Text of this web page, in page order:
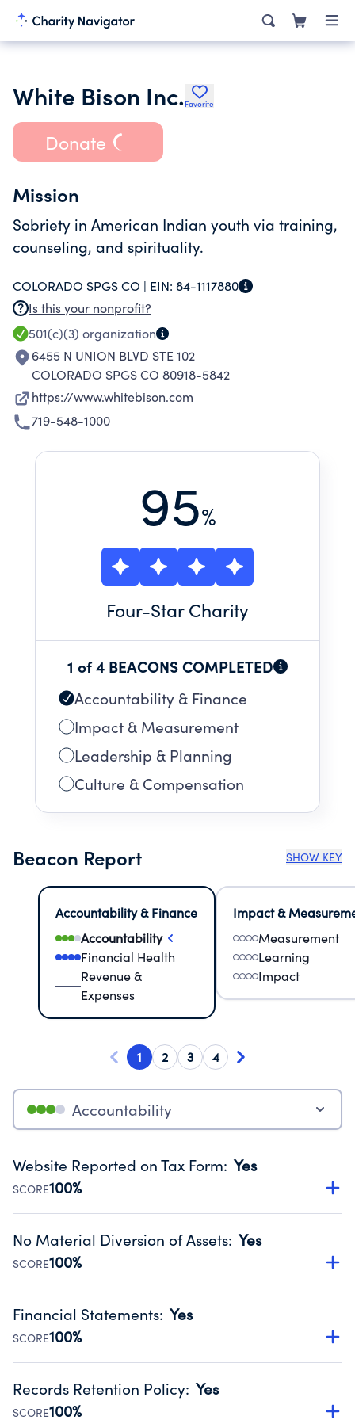
White Bison Inc. Favorite
Donate
Mission
Sobriety in American Indian youth via training,
counseling, and spirituality.
COLORADO SPGS CO | EIN: 84-1117880
Is this your nonprofit?
501(c)(3) organization
6455 N UNION BLVD STE 102
COLORADO SPGS CO 80918-5842
https://www.whitebison.com
719-548-1000
95%
Four-Star Charity
1 of 4 BEACONS COMPLETED
Accountability & Finance
Impact & Measurement
Leadership & Planning
Culture & Compensation
Beacon Report SHOW KEY
Accountability & Finance
Accountability
Financial Health
Revenue &
Expenses
Impact &
Measurement
Learning
Impact
1 2 3 4
Accountability
Website Reported on Tax Form: Yes
SCORE100%
Disclosing the charity’s website promotes transparency
Public data from IRS Form 990. Fiscal Year 2024.
No Material Diversion of Assets: Yes
SCORE100%
Organizations report 'Yes' to confirm that no material
occurred during their fiscal year.
Source:Public data from IRS Form 990. Fiscal Year 2024.
Financial Statements: Yes
SCORE100%
Has financial statements compiled, reviewed or audited
Public data from IRS Form 990. Fiscal Year 2024.
Records Retention Policy: Yes
SCORE100%